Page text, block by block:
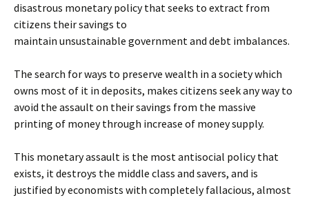
disastrous monetary policy that seeks to extract from
citizens their savings to
maintain unsustainable government and debt imbalances.
The search for ways to preserve wealth in a society which
owns most of it in deposits, makes citizens seek any way to
avoid the assault on their savings from the massive
printing of money through increase of money supply.
This monetary assault is the most antisocial policy that
exists, it destroys the middle class and savers, and is
justified by economists with completely fallacious, almost